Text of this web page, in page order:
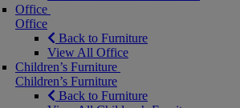
Office
Office
Back to Furniture
View All Office
Children’s Furniture
Children’s Furniture
Back to Furniture